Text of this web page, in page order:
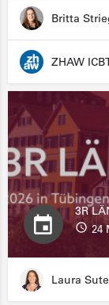
Britta
3R
24
Laura